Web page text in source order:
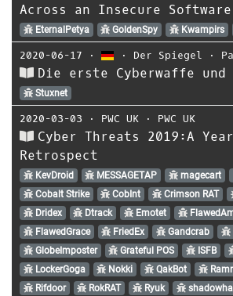
Across an Insecure
EternalPetya GoldenSpy Kwampirs
2020-06-17 ⋅ ⋅ Der Spiegel ⋅
Die erste Cyberwaffe
Stuxnet
2020-03-03 ⋅ PWC UK ⋅ PWC UK
Cyber Threats 2019:A
Retrospect
KevDroid MESSAGETAP magecart
Cobalt Strike
CobInt Crimson RAT
Dridex
Dtrack Emotet
FlawedGrace
FriedEx Gandcrab
GlobeImposter
Grateful POS ISFB
LockerGoga
Nokki QakBot
Rifdoor
RokRAT Ryuk